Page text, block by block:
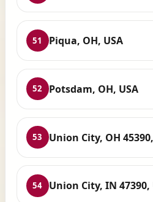
51 Piqua, OH, USA
52 Potsdam, OH, USA
53 Union City, OH
54 Union City, IN 47390,